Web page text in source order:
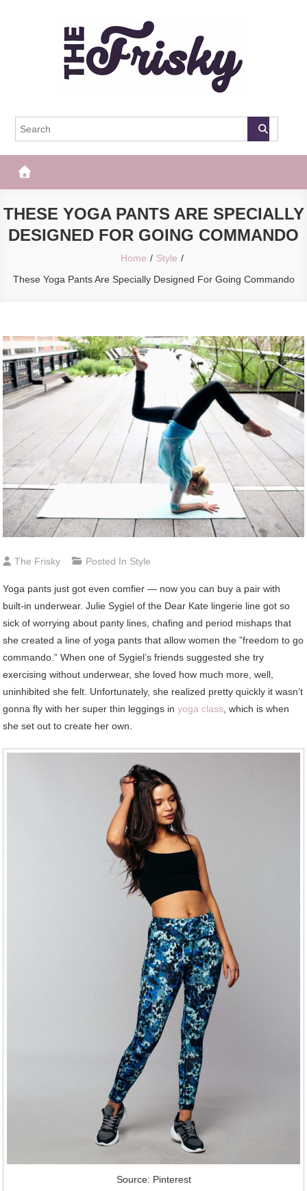
The Frisky
THESE YOGA PANTS ARE SPECIALLY
DESIGNED FOR GOING COMMANDO
Home
Style
These Yoga Pants Are Specially Designed For Going Commando
The Frisky Posted In Style
Yoga pants just got even comfier — now you can buy a pair with
built-in underwear. Julie Sygiel of the Dear Kate lingerie line got so
sick of worrying about panty lines, chafing and period mishaps that
she created a line of yoga pants that allow women the ”freedom to go
commando.” When one of Sygiel’s friends suggested she try
exercising without underwear, she loved how much more, well,
uninhibited she felt. Unfortunately, she realized pretty quickly it wasn’t
gonna fly with her super thin leggings inyoga class , which is when
she set out to create her own.
Source: Pinterest